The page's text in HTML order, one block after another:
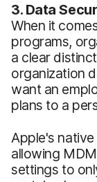
3. Data
When it
programs,
a clear
organization
want an
plans to a
Apple's
allowing
settings to